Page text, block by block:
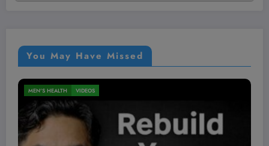
You May Have Missed
NUTRITION VIDEOS